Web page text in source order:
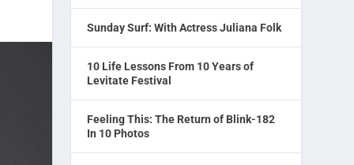
Sunday Surf: With Actress Juliana Folk
10 Life Lessons From 10 Years of
Levitate Festival
Feeling This: The Return of Blink-182
In 10 Photos